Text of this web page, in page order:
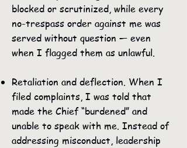
blocked or scrutinized, while every
no-trespass order against me was
served without question — even
when I flagged them as unlawful.
Retaliation and deflection. When I
filed complaints, I was told that
made the Chief “burdened” and
unable to speak with me. Instead of
addressing misconduct, leadership